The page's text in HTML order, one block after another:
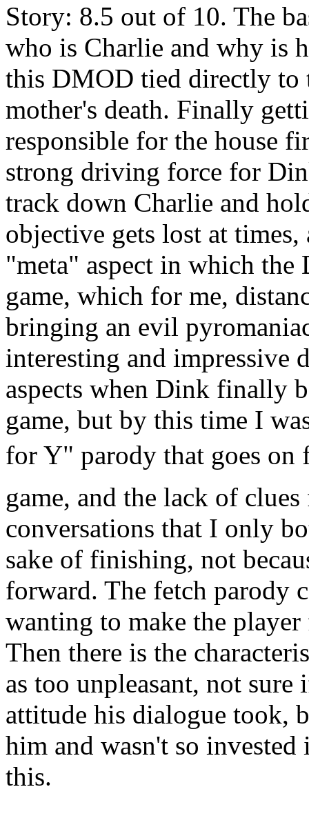
Story: 8.5 out of 10. The
who is Charlie and why is
this DMOD tied directly to
mother's death. Finally
responsible for the house
strong driving force for
track down Charlie and
objective gets lost at
"meta" aspect in which the
game, which for me,
bringing an evil
interesting and impressive
aspects when Dink finally
game, but by this time I
for Y" parody that goes
game, and the lack of
conversations that I only
sake of finishing, not
forward. The fetch parody
wanting to make the
Then there is the
as too unpleasant, not
attitude his dialogue took,
him and wasn't so invested
this.